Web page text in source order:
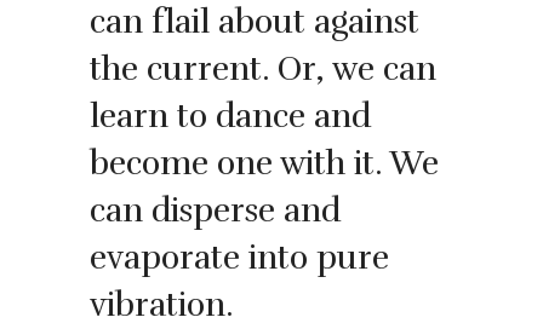
can flail about against
the current. Or, we can
learn to dance and
become one with it. We
can disperse and
evaporate into pure
vibration.